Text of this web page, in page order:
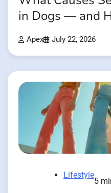
in Dogs — and
Apex July 22, 2026
Lifestyle
5